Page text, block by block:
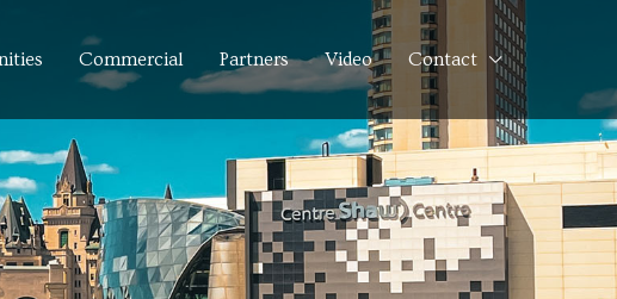
Commercial Partners Video Contact